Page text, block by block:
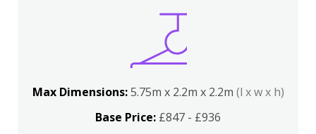
Max Dimensions:5.75m x 2.2m x 2.2m (l x w x h)
Base Price: £847 - £936